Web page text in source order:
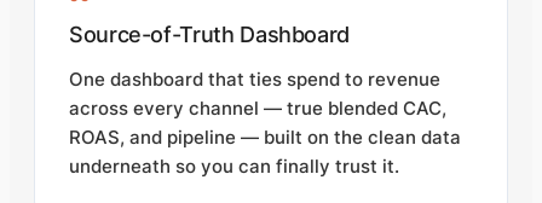
Source-of-Truth Dashboard
One dashboard that ties spend to revenue
across every channel — true blended CAC,
ROAS, and pipeline — built on the clean data
underneath so you can finally trust it.